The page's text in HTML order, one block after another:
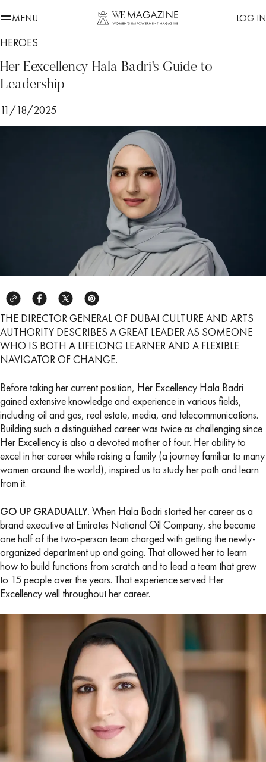
MENU LOG IN
HEROES
Her Eexcellency Hala Badri's Guide to
Leadership
11/18/2025
THE DIRECTOR GENERAL OF DUBAI CULTURE AND ARTS
AUTHORITY DESCRIBES A GREAT LEADER AS SOMEONE
WHO IS BOTH A LIFELONG LEARNER AND A FLEXIBLE
NAVIGATOR OF CHANGE.
Before taking her current position, Her Excellency Hala Badri
gained extensive knowledge and experience in various fields,
including oil and gas, real estate, media, and telecommunications.
Building such a distinguished career was twice as challenging since
Her Excellency is also a devoted mother of four. Her ability to
excel in her career while raising a family (a journey familiar to many
women around the world), inspired us to study her path and learn
from it.
GO UP GRADUALLY. When Hala Badri started her career as a
brand executive at Emirates National Oil Company, she became
one half of the two-person team charged with getting the newly-
organized department up and going. That allowed her to learn
how to build functions from scratch and to lead a team that grew
to 15 people over the years. That experience served Her
Excellency well throughout her career.